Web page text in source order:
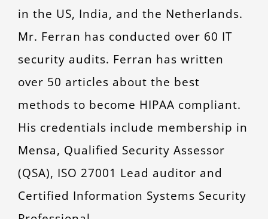
in the US, India, and the Netherlands.
Mr. Ferran has conducted over 60 IT
security audits. Ferran has written
over 50 articles about the best
methods to become HIPAA compliant.
His credentials include membership in
Mensa, Qualified Security Assessor
(QSA), ISO 27001 Lead auditor and
Certified Information Systems Security